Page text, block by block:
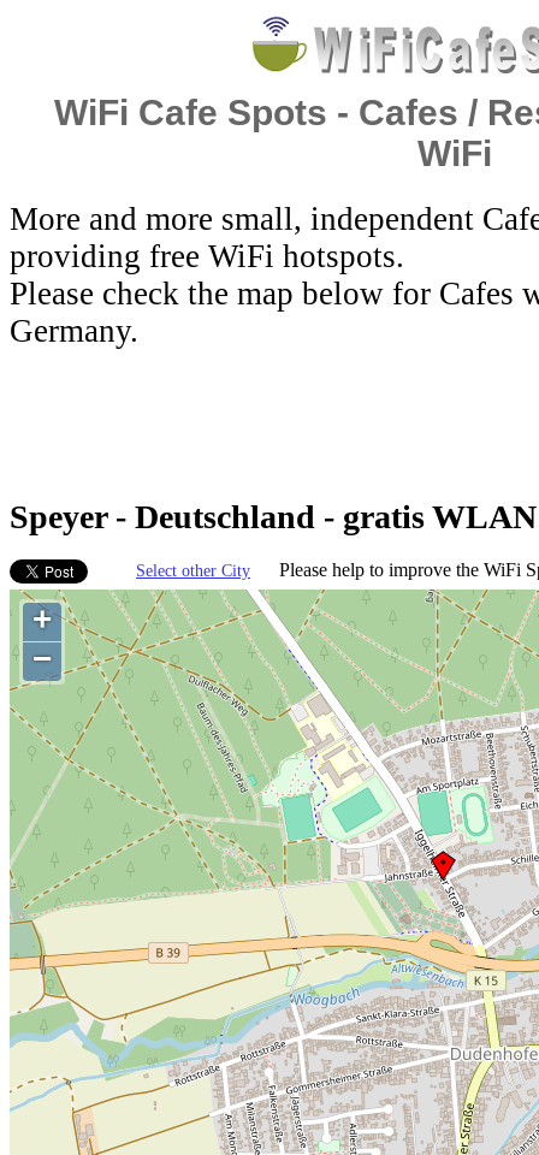
WiFi Cafe Spots - Cafes /
WiFi
More and more small, independent
providing free WiFi hotspots.
Please check the map below for Cafes
Germany.
Speyer - Deutschland - gratis WLAN
Select other City Please help to improve the WiFi
+
−